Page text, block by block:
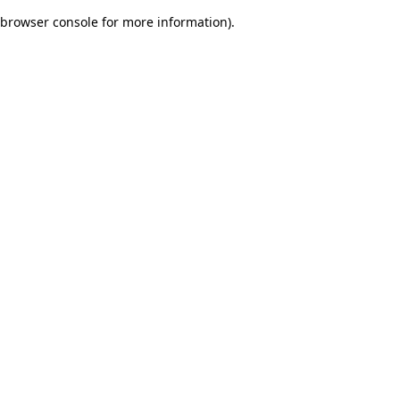
browser console for more information).